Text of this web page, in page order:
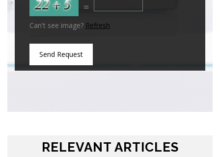
=
Can't see image? Refresh
Send Request
RELEVANT ARTICLES